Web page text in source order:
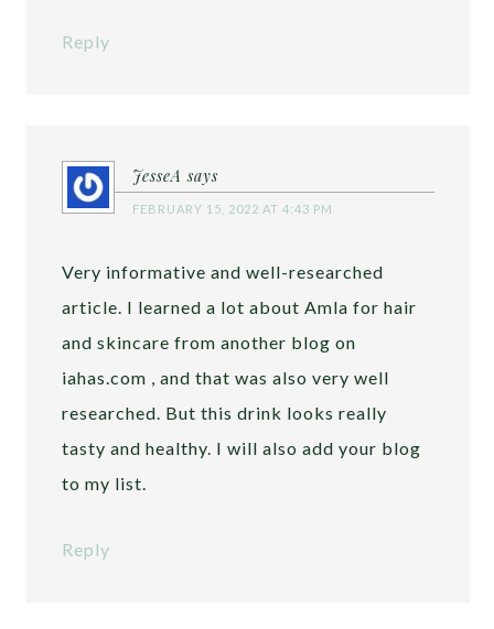
Reply
JesseA says
FEBRUARY 15, 2022 AT 4:43 PM
Very informative and well-researched
article. I learned a lot about Amla for hair
and skincare from another blog on
iahas.com , and that was also very well
researched. But this drink looks really
tasty and healthy. I will also add your blog
to my list.
Reply